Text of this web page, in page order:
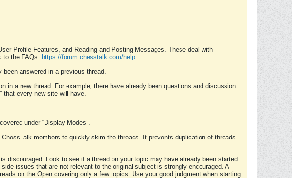
Profile Features, and Reading and Posting Messages. These deal with
to the FAQs. https://forum.chesstalk.com/help
answered in a previous thread.
in a new thread. For example, there have already been questions and discussion
that every new site will have.
under “Display Modes”.
members to quickly skim the threads. It prevents duplication of threads.
discouraged. Look to see if a thread on your topic may have already been started
issues that are not relevant to the original subject is strongly encouraged. A
on the Open covering only a few topics. Use your good judgment when starting